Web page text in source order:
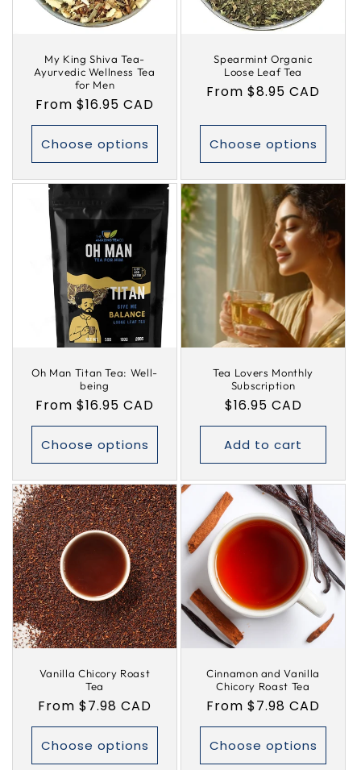
My King Shiva Tea-
Ayurvedic Wellness Tea
for Men
Regular
price
From $16.95 CAD
Choose options
Spearmint Organic
Loose Leaf Tea
Regular
From $8.95 CAD
Choose options
Oh Man Titan Tea: Well-
being
Regular
price
From $16.95 CAD
Choose options
Tea Lovers Monthly
Subscription
Regular
price
$16.95 CAD
Add to cart
Vanilla Chicory Roast
Tea
Regular
price
From $7.98 CAD
Choose options
Cinnamon and Vanilla
Chicory Roast Tea
Regular
price
From $7.98 CAD
Choose options